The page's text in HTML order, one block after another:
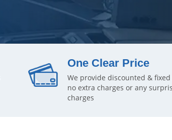
One Clear Price
We provide discounted &
no extra charges or any
charges